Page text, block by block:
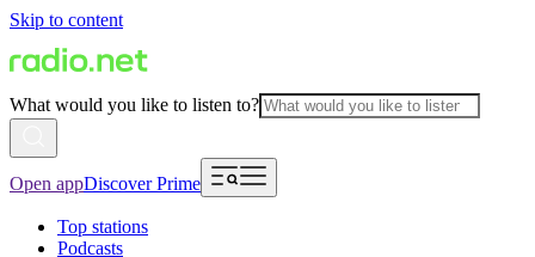
Skip to content
What would you like to listen to?
Open appDiscover Prime
Top stations
Podcasts